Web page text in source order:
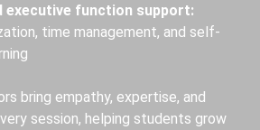
executive function support:
time management, and self-
bring empathy, expertise, and
session, helping students grow